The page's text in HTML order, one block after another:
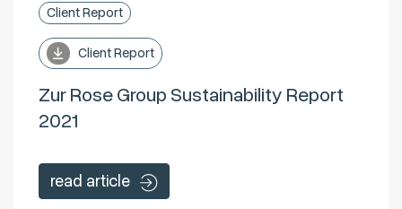
Client Report
Client Report
Zur Rose Group Sustainability Report
2021
read article